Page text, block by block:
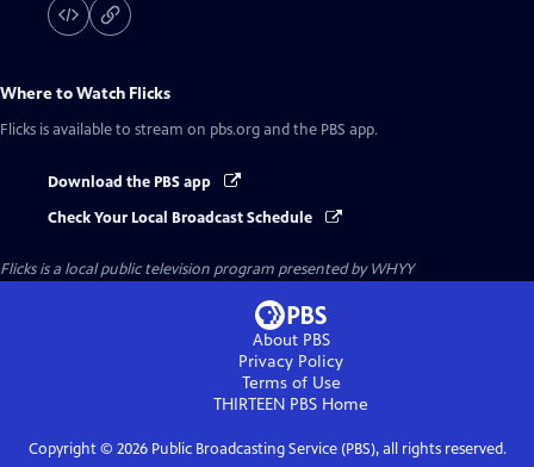
Where to Watch Flicks
Flicks is available to stream on pbs.org and the PBS app.
Download the PBS app
Check Your Local Broadcast Schedule
Flicksis a local public television program presented byWHYY
About PBS
Privacy Policy
Terms of Use
THIRTEEN PBS Home
Copyright © 2026Public Broadcasting Service (PBS), all rights reserved.